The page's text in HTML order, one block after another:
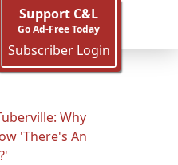
Support C&L
Go Ad-Free Today
Subscriber Login
Why
'There's An